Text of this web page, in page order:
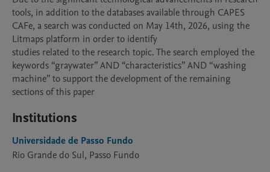
tools, in addition to the databases available through CAPES
CAFe, a search was conducted on May 14th, 2026, using the
Litmaps platform in order to identify
studies related to the research topic. The search employed the
keywords “graywater” AND “characteristics” AND “washing
machine” to support the development of the remaining
sections of this paper
Institutions
Universidade de Passo Fundo
Rio Grande do Sul, Passo Fundo